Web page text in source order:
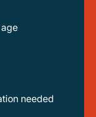
needed